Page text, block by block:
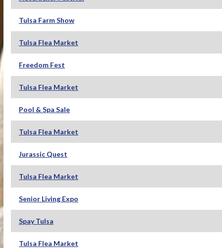
Tulsa Farm Show
Tulsa Flea Market
Freedom Fest
Tulsa Flea Market
Pool & Spa Sale
Tulsa Flea Market
Jurassic Quest
Tulsa Flea Market
Senior Living Expo
Spay Tulsa
Tulsa Flea Market